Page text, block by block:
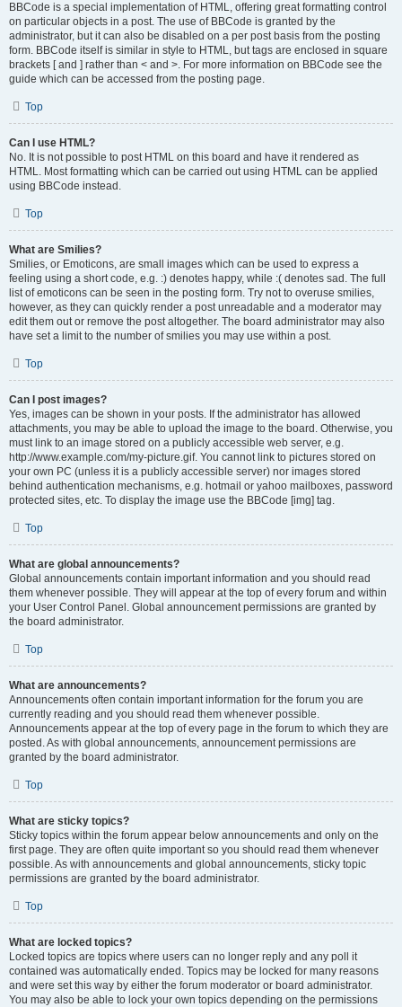
BBCode is a special implementation of HTML, offering great formatting control
on particular objects in a post. The use of BBCode is granted by the
administrator, but it can also be disabled on a per post basis from the posting
form. BBCode itself is similar in style to HTML, but tags are enclosed in square
brackets [ and ] rather than < and >. For more information on BBCode see the
guide which can be accessed from the posting page.
Top
Can I use HTML?
No. It is not possible to post HTML on this board and have it rendered as
HTML. Most formatting which can be carried out using HTML can be applied
using BBCode instead.
Top
What are Smilies?
Smilies, or Emoticons, are small images which can be used to express a
feeling using a short code, e.g. :) denotes happy, while :( denotes sad. The full
list of emoticons can be seen in the posting form. Try not to overuse smilies,
however, as they can quickly render a post unreadable and a moderator may
edit them out or remove the post altogether. The board administrator may also
have set a limit to the number of smilies you may use within a post.
Top
Can I post images?
Yes, images can be shown in your posts. If the administrator has allowed
attachments, you may be able to upload the image to the board. Otherwise, you
must link to an image stored on a publicly accessible web server, e.g.
http://www.example.com/my-picture.gif. You cannot link to pictures stored on
your own PC (unless it is a publicly accessible server) nor images stored
behind authentication mechanisms, e.g. hotmail or yahoo mailboxes, password
protected sites, etc. To display the image use the BBCode [img] tag.
Top
What are global announcements?
Global announcements contain important information and you should read
them whenever possible. They will appear at the top of every forum and within
your User Control Panel. Global announcement permissions are granted by
the board administrator.
Top
What are announcements?
Announcements often contain important information for the forum you are
currently reading and you should read them whenever possible.
Announcements appear at the top of every page in the forum to which they are
posted. As with global announcements, announcement permissions are
granted by the board administrator.
Top
What are sticky topics?
Sticky topics within the forum appear below announcements and only on the
first page. They are often quite important so you should read them whenever
possible. As with announcements and global announcements, sticky topic
permissions are granted by the board administrator.
Top
What are locked topics?
Locked topics are topics where users can no longer reply and any poll it
contained was automatically ended. Topics may be locked for many reasons
and were set this way by either the forum moderator or board administrator.
You may also be able to lock your own topics depending on the permissions